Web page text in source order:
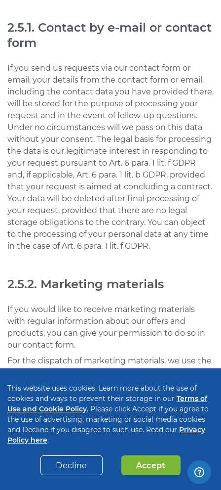
2.5.1. Contact by e-mail or contact
form
If you send us requests via our contact form or
email, your details from the contact form or email,
including the contact data you have provided there,
will be stored for the purpose of processing your
request and in the event of follow-up questions.
Under no circumstances will we pass on this data
without your consent. The legal basis for processing
the data is our legitimate interest in responding to
your request pursuant to Art. 6 para. 1 lit. f GDPR
and, if applicable, Art. 6 para. 1 lit. b GDPR, provided
that your request is aimed at concluding a contract.
Your data will be deleted after final processing of
your request, provided that there are no legal
storage obligations to the contrary. You can object
to the processing of your personal data at any time
in the case of Art. 6 para. 1 lit. f GDPR.
2.5.2. Marketing materials
If you would like to receive marketing materials
with regular information about our offers and
products, you can give your permission to do so in
our contact form.
For the dispatch of marketing materials, we use the
send you marketing materials such as newsletters
via email, if you have expressly confirmed that you
agree to receive them. In the first step, you will
receive an email with a link to confirm that you, as
the owner of the corresponding email address, wish
to receive newsletters in the future. With the
confirmation you give us your consent in
accordance with Art. 6 para. 1 lit. a GDPR that we
may use your personal data for the purpose of the
This website uses cookies. Learn more about the use of
cookies and ways to prevent their storage in our Terms of
Use and Cookie Policy. Please click Accept if you agree to
the use of advertising, marketing or social media cookies
and Decline if you disagree to such use. Read our Privacy
Policy here.
Decline Accept